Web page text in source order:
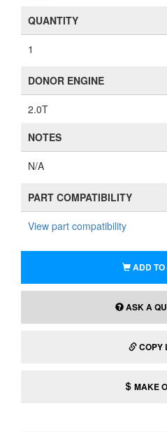
QUANTITY
1
DONOR ENGINE
2.0T
NOTES
N/A
PART COMPATIBILITY
View part compatibility
ADD
ASK A
COPY
MAKE